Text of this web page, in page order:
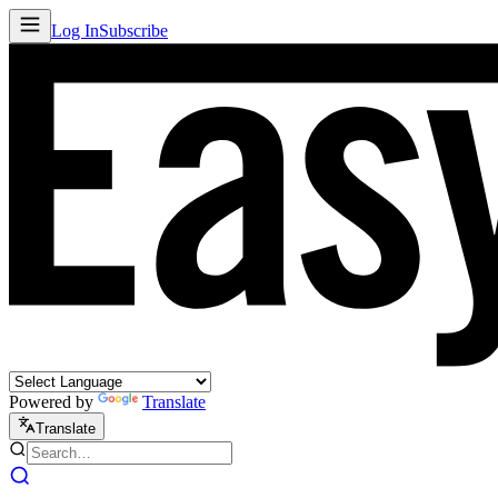
Log InSubscribe
Powered by Translate
Translate